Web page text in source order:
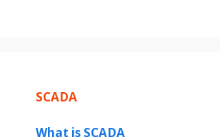
SCADA
What is SCADA